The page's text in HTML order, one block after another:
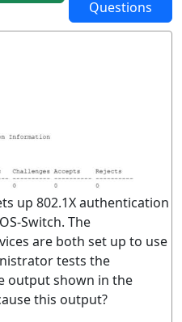
Questions
up 802.1X authentication
Switch. The
are both set up to use
tests the
output shown in the
this output?